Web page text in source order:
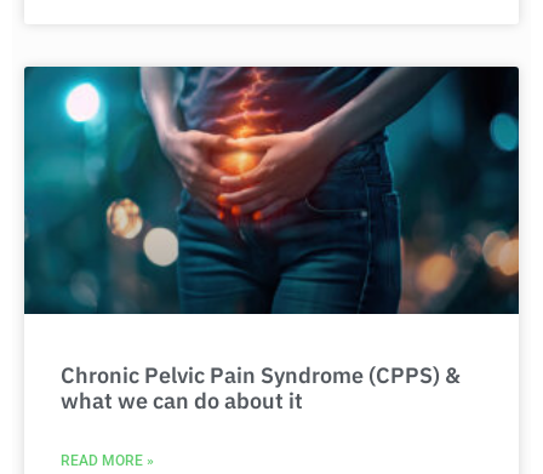
Chronic Pelvic Pain Syndrome (CPPS) &
what we can do about it
READ MORE »